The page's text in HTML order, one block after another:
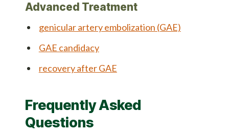
Advanced Treatment
genicular artery embolization (GAE)
GAE candidacy
recovery after GAE
Frequently Asked
Questions